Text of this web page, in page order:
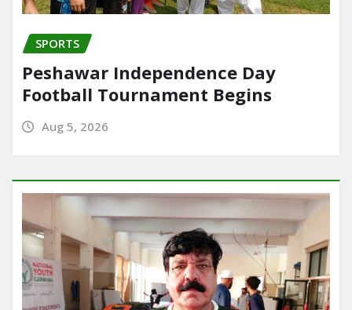
SPORTS
Peshawar Independence Day
Football Tournament Begins
Aug 5, 2026